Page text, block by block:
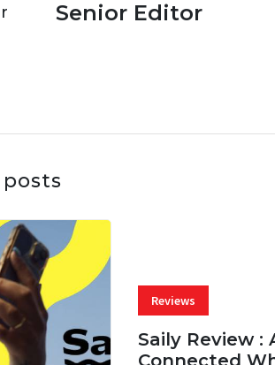
Senior Editor
Reviews
Saily Review
Connected